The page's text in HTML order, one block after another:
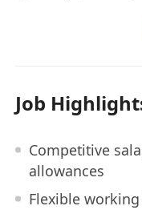
Job
Competitive
allowances
Flexible